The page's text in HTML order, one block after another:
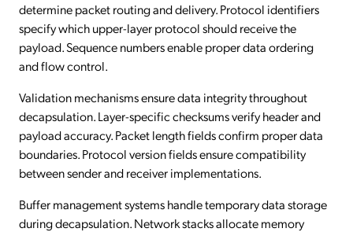
determine packet routing and delivery. Protocol identifiers
specify which upper-layer protocol should receive the
payload. Sequence numbers enable proper data ordering
and flow control.
Validation mechanisms ensure data integrity throughout
decapsulation. Layer-specific checksums verify header and
payload accuracy. Packet length fields confirm proper data
boundaries. Protocol version fields ensure compatibility
between sender and receiver implementations.
Buffer management systems handle temporary data storage
during decapsulation. Network stacks allocate memory